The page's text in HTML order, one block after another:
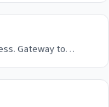
Gateway to